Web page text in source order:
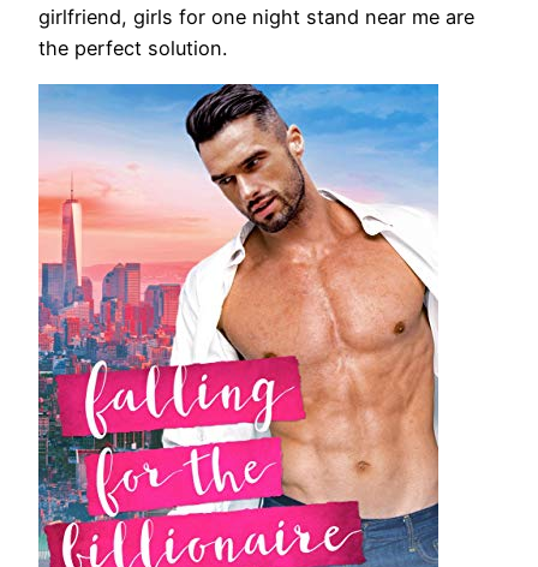
girlfriend, girls for one night stand near me are
the perfect solution.